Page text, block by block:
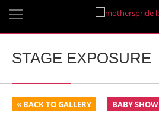
STAGE EXPOSURE
« BACK TO GALLERY BABY SHOW